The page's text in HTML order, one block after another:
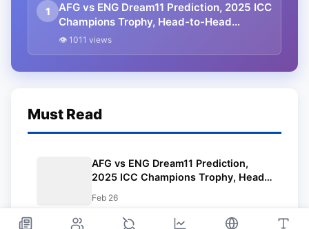
1
AFG vs ENG Dream11 Prediction, 2025 ICC
Champions Trophy, Head-to-Head
Record, Pitch Report, Dream Team, and
👁 1011 views
Must Read
AFG vs ENG Dream11 Prediction,
2025 ICC Champions Trophy, Head-
Team, and many more
Feb 26